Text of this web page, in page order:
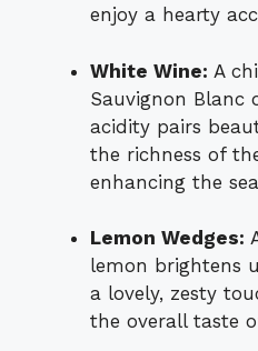
enjoy a hearty
White Wine: A
Sauvignon Blanc
acidity pairs
the richness of
enhancing the
Lemon Wedges:
lemon brightens
a lovely, zesty
the overall taste